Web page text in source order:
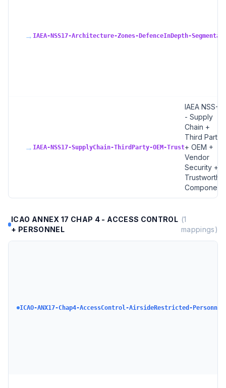
→ IAEA-NSS17-Architecture-Zones-DefenceInDepth-
→ IAEA-NSS17-SupplyChain-ThirdParty-OEM-Trust
IAEA NSS-17
- Supply
Chain +
Third Party
+ OEM +
Vendor
Security +
Trustworthy
ICAO ANNEX 17 CHAP 4 - ACCESS CONTROL
+ PERSONNEL
(1
mappings)
ICAO-ANX17-Chap4-AccessControl-AirsideRestricted-